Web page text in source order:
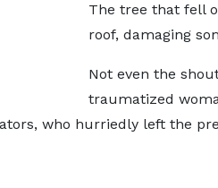
The tree that fell
roof, damaging
Not even the
traumatized
who hurriedly left the